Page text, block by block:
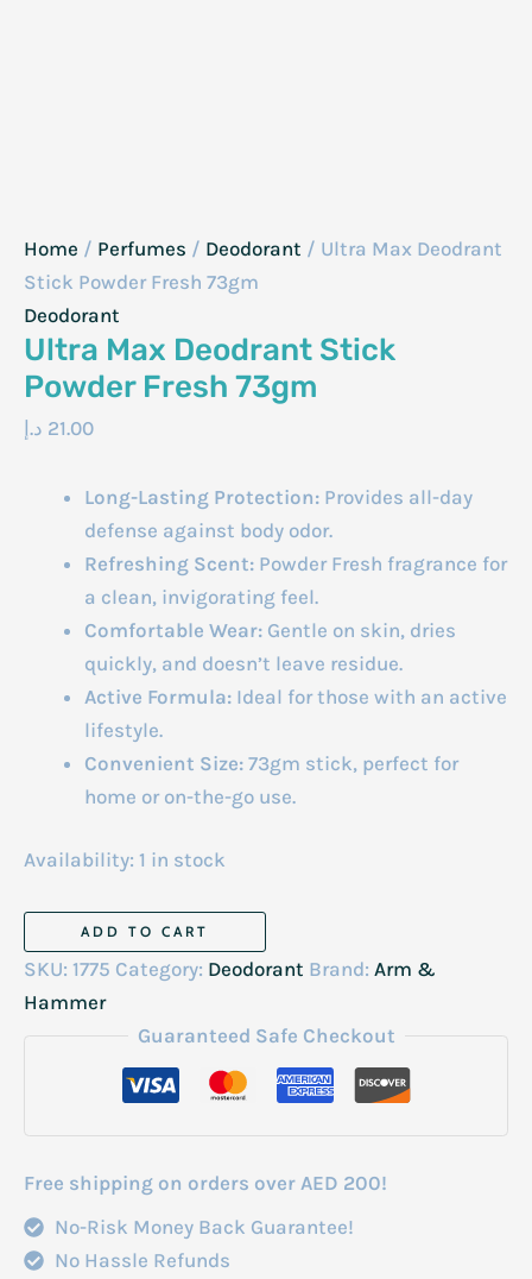
Home / Perfumes / Deodorant / Ultra Max Deodrant
Stick Powder Fresh 73gm
Deodorant
Ultra Max Deodrant Stick
Powder Fresh 73gm
21.00 د.إ
Long-Lasting Protection: Provides all-day
defense against body odor.
Refreshing Scent: Powder Fresh fragrance for
a clean, invigorating feel.
Comfortable Wear: Gentle on skin, dries
quickly, and doesn’t leave residue.
Active Formula: Ideal for those with an active
lifestyle.
Convenient Size: 73gm stick, perfect for
home or on-the-go use.
Availability: 1 in stock
Max
Deodrant
ADD TO CART
SKU: 1775 Category: Deodorant Brand: Arm &
Hammer
Guaranteed Safe Checkout
Free shipping on orders over AED 200!
No-Risk Money Back Guarantee!
No Hassle Refunds